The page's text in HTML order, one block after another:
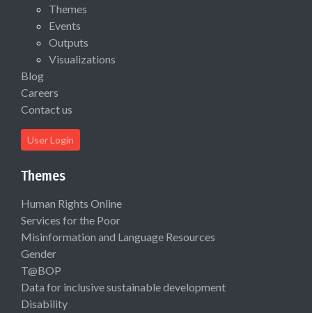
Themes
Events
Outputs
Visualizations
Blog
Careers
Contact us
User Login
Themes
Human Rights Online
Services for the Poor
Misinformation and Language Resources
Gender
T@BOP
Data for inclusive sustainable development
Disability